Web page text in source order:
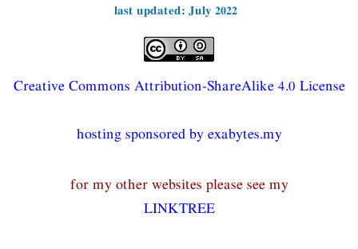
last updated: July 2022
Creative Commons Attribution-ShareAlike 4.0 License
hosting sponsored by exabytes.my
for my other websites please see my
LINKTREE